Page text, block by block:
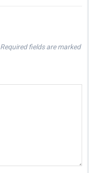
Required fields are marked